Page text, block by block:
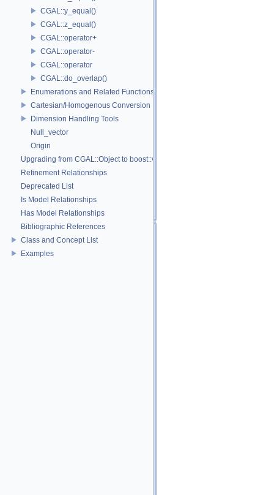
CGAL::y_equal()
CGAL::z_equal()
CGAL::operator+
CGAL::operator-
CGAL::operator
CGAL::do_overlap()
Enumerations and Related Functions
Cartesian/Homogenous Conversion
Dimension Handling Tools
Null_vector
Origin
Upgrading from CGAL::Object to boost::variant
Refinement Relationships
Deprecated List
Is Model Relationships
Has Model Relationships
Bibliographic References
Class and Concept List
Examples